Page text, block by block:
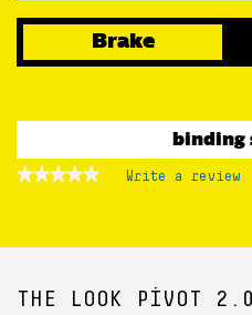
Brake
binding
★★★★★
★★★★★ Write a review
THE LOOK PIVOT